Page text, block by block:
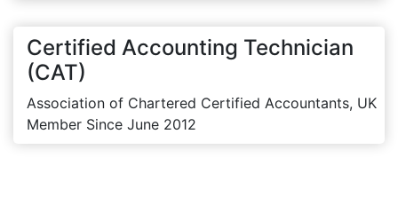
Certified Accounting Technician
(CAT)
Association of Chartered Certified Accountants, UK
Member Since June 2012